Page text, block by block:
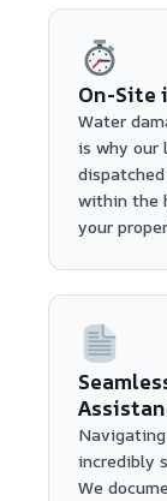
On-Site
Water
is why our
within the
your
incredibly
We